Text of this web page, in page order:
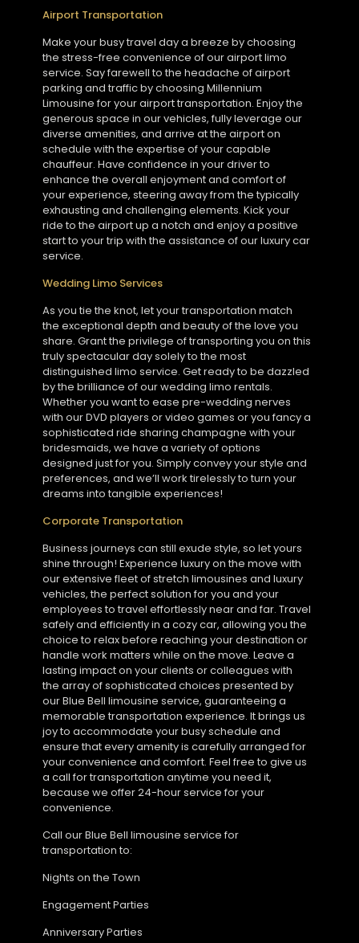
Airport Transportation
Make your busy travel day a breeze by choosing
the stress-free convenience of our airport limo
service. Say farewell to the headache of airport
parking and traffic by choosing Millennium
Limousine for your airport transportation. Enjoy the
generous space in our vehicles, fully leverage our
diverse amenities, and arrive at the airport on
schedule with the expertise of your capable
chauffeur. Have confidence in your driver to
enhance the overall enjoyment and comfort of
your experience, steering away from the typically
exhausting and challenging elements. Kick your
ride to the airport up a notch and enjoy a positive
start to your trip with the assistance of our luxury car
service.
Wedding Limo Services
As you tie the knot, let your transportation match
the exceptional depth and beauty of the love you
share. Grant the privilege of transporting you on this
truly spectacular day solely to the most
distinguished limo service. Get ready to be dazzled
by the brilliance of our wedding limo rentals.
Whether you want to ease pre-wedding nerves
with our DVD players or video games or you fancy a
sophisticated ride sharing champagne with your
bridesmaids, we have a variety of options
designed just for you. Simply convey your style and
preferences, and we’ll work tirelessly to turn your
dreams into tangible experiences!
Corporate Transportation
Business journeys can still exude style, so let yours
shine through! Experience luxury on the move with
our extensive fleet of stretch limousines and luxury
vehicles, the perfect solution for you and your
employees to travel effortlessly near and far. Travel
safely and efficiently in a cozy car, allowing you the
choice to relax before reaching your destination or
handle work matters while on the move. Leave a
lasting impact on your clients or colleagues with
the array of sophisticated choices presented by
our Blue Bell limousine service, guaranteeing a
memorable transportation experience. It brings us
joy to accommodate your busy schedule and
ensure that every amenity is carefully arranged for
your convenience and comfort. Feel free to give us
a call for transportation anytime you need it,
because we offer 24-hour service for your
convenience.
Call our Blue Bell limousine service for
transportation to:
Nights on the Town
Engagement Parties
Anniversary Parties